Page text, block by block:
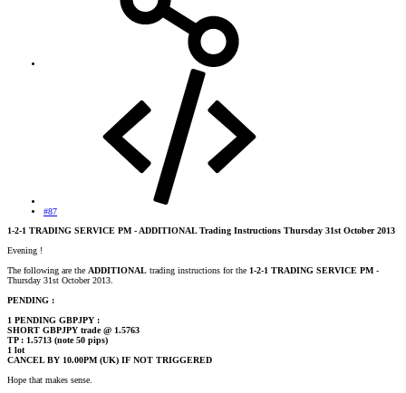
#87
1-2-1 TRADING SERVICE PM - ADDITIONAL Trading Instructions Thursday 31st October 2013
Evening !
The following are the ADDITIONAL trading instructions for the 1-2-1 TRADING SERVICE PM -
Thursday 31st October 2013.
PENDING :
1 PENDING GBPJPY :
SHORT GBPJPY trade @ 1.5763
TP : 1.5713 (note 50 pips)
1 lot
CANCEL BY 10.00PM (UK) IF NOT TRIGGERED
Hope that makes sense.